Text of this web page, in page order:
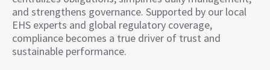
and strengthens governance. Supported by our local
EHS experts and global regulatory coverage,
compliance becomes a true driver of trust and
sustainable performance.